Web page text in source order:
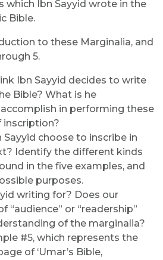
which Ibn Sayyid wrote in the
Bible.
to these Marginalia, and
5.
Ibn Sayyid decides to write
Bible? What is he
in performing these
Sayyid choose to inscribe in
Identify the different kinds
in the five examples, and
purposes.
writing for? Does our
“audience” or “readership”
of the marginalia?
#5, which represents the
of ‘Umar’s Bible,